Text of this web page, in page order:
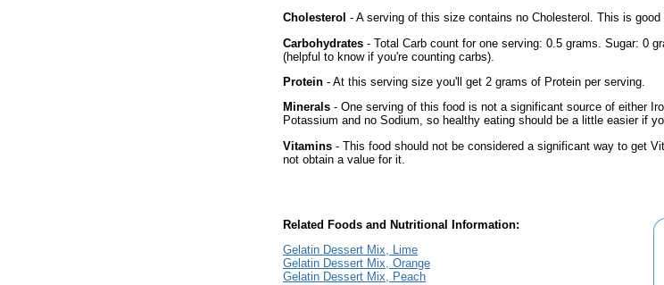
Cholesterol - A serving of this size contains no Cholesterol. This is
Carbohydrates - Total Carb count for one serving: 0.5 grams. Sugar: 0
(helpful to know if you're counting carbs).
Protein - At this serving size you'll get 2 grams of Protein per serving.
Minerals - One serving of this food is not a significant source of either
Potassium and no Sodium, so healthy eating should be a little easier if
Vitamins - This food should not be considered a significant way to get
not obtain a value for it.
Related Foods and Nutritional Information:
Gelatin Dessert Mix, Lime
Gelatin Dessert Mix, Orange
Gelatin Dessert Mix, Peach